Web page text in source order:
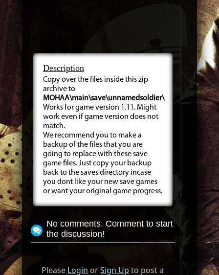
Description
Copy over the files inside this zip
archive to
MOHAA\main\save\unnamedsoldier\
Works for game version 1.11. Might
work even if game version does not
match.
We recommend you to make a
backup of the files that you are
going to replace with these save
game files. Just copy your backup
back to the saves directory incase
you dont like your new save games
or want your original game progress.
No comments. Comment to start
the discussion!
Please Login orSign Up to post a